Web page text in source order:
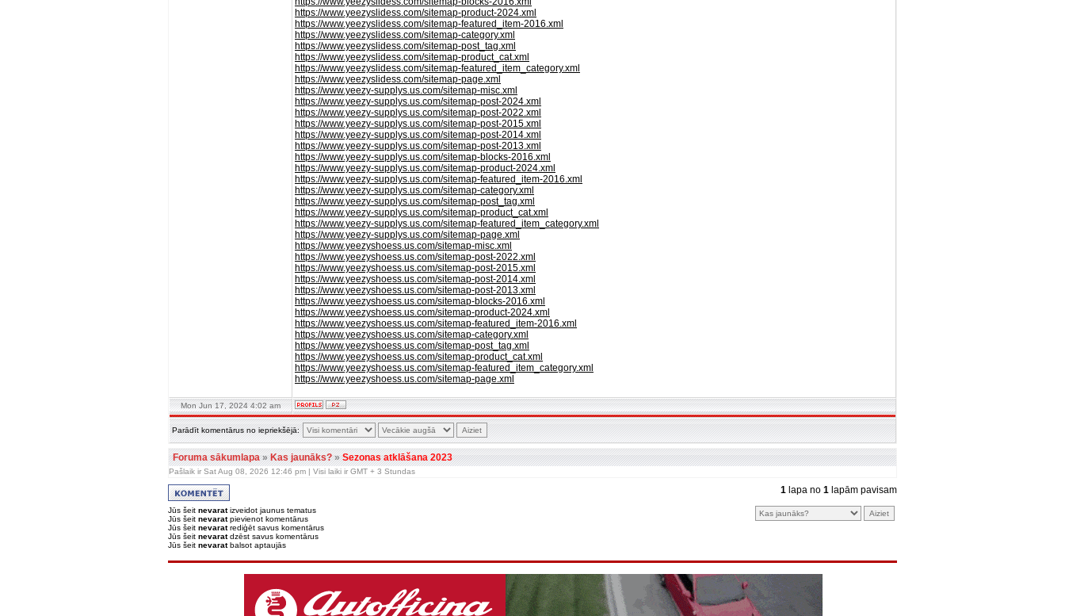
https://www.yeezyslidess.com/sitemap-product-2024.xml
https://www.yeezyslidess.com/sitemap-featured_item-2016.xml
https://www.yeezyslidess.com/sitemap-category.xml
https://www.yeezyslidess.com/sitemap-post_tag.xml
https://www.yeezyslidess.com/sitemap-product_cat.xml
https://www.yeezyslidess.com/sitemap-featured_item_category.xml
https://www.yeezyslidess.com/sitemap-page.xml
https://www.yeezy-supplys.us.com/sitemap-misc.xml
https://www.yeezy-supplys.us.com/sitemap-post-2024.xml
https://www.yeezy-supplys.us.com/sitemap-post-2022.xml
https://www.yeezy-supplys.us.com/sitemap-post-2015.xml
https://www.yeezy-supplys.us.com/sitemap-post-2014.xml
https://www.yeezy-supplys.us.com/sitemap-post-2013.xml
https://www.yeezy-supplys.us.com/sitemap-blocks-2016.xml
https://www.yeezy-supplys.us.com/sitemap-product-2024.xml
https://www.yeezy-supplys.us.com/sitemap-featured_item-2016.xml
https://www.yeezy-supplys.us.com/sitemap-category.xml
https://www.yeezy-supplys.us.com/sitemap-post_tag.xml
https://www.yeezy-supplys.us.com/sitemap-product_cat.xml
https://www.yeezy-supplys.us.com/sitemap-featured_item_category.xml
https://www.yeezy-supplys.us.com/sitemap-page.xml
https://www.yeezyshoess.us.com/sitemap-misc.xml
https://www.yeezyshoess.us.com/sitemap-post-2022.xml
https://www.yeezyshoess.us.com/sitemap-post-2015.xml
https://www.yeezyshoess.us.com/sitemap-post-2014.xml
https://www.yeezyshoess.us.com/sitemap-post-2013.xml
https://www.yeezyshoess.us.com/sitemap-blocks-2016.xml
https://www.yeezyshoess.us.com/sitemap-product-2024.xml
https://www.yeezyshoess.us.com/sitemap-featured_item-2016.xml
https://www.yeezyshoess.us.com/sitemap-category.xml
https://www.yeezyshoess.us.com/sitemap-post_tag.xml
https://www.yeezyshoess.us.com/sitemap-product_cat.xml
https://www.yeezyshoess.us.com/sitemap-featured_item_category.xml
https://www.yeezyshoess.us.com/sitemap-page.xml
Mon Jun 17, 2024 4:02 am
Parādīt komentārus no iepriekšējā:
Foruma sākumlapa»Kas jaunāks?»Sezonas atklāšana 2023
Pašlaik ir Sat Aug 08, 2026 12:46 pm | Visi laiki ir GMT + 3 Stundas
1 lapa no 1 lapām pavisam
Jūs šeit nevaratizveidot jaunus tematus
Jūs šeit nevaratpievienot komentārus
Jūs šeit nevaratrediģēt savus komentārus
Jūs šeit nevaratdzēst savus komentārus
Jūs šeit nevaratbalsot aptaujās